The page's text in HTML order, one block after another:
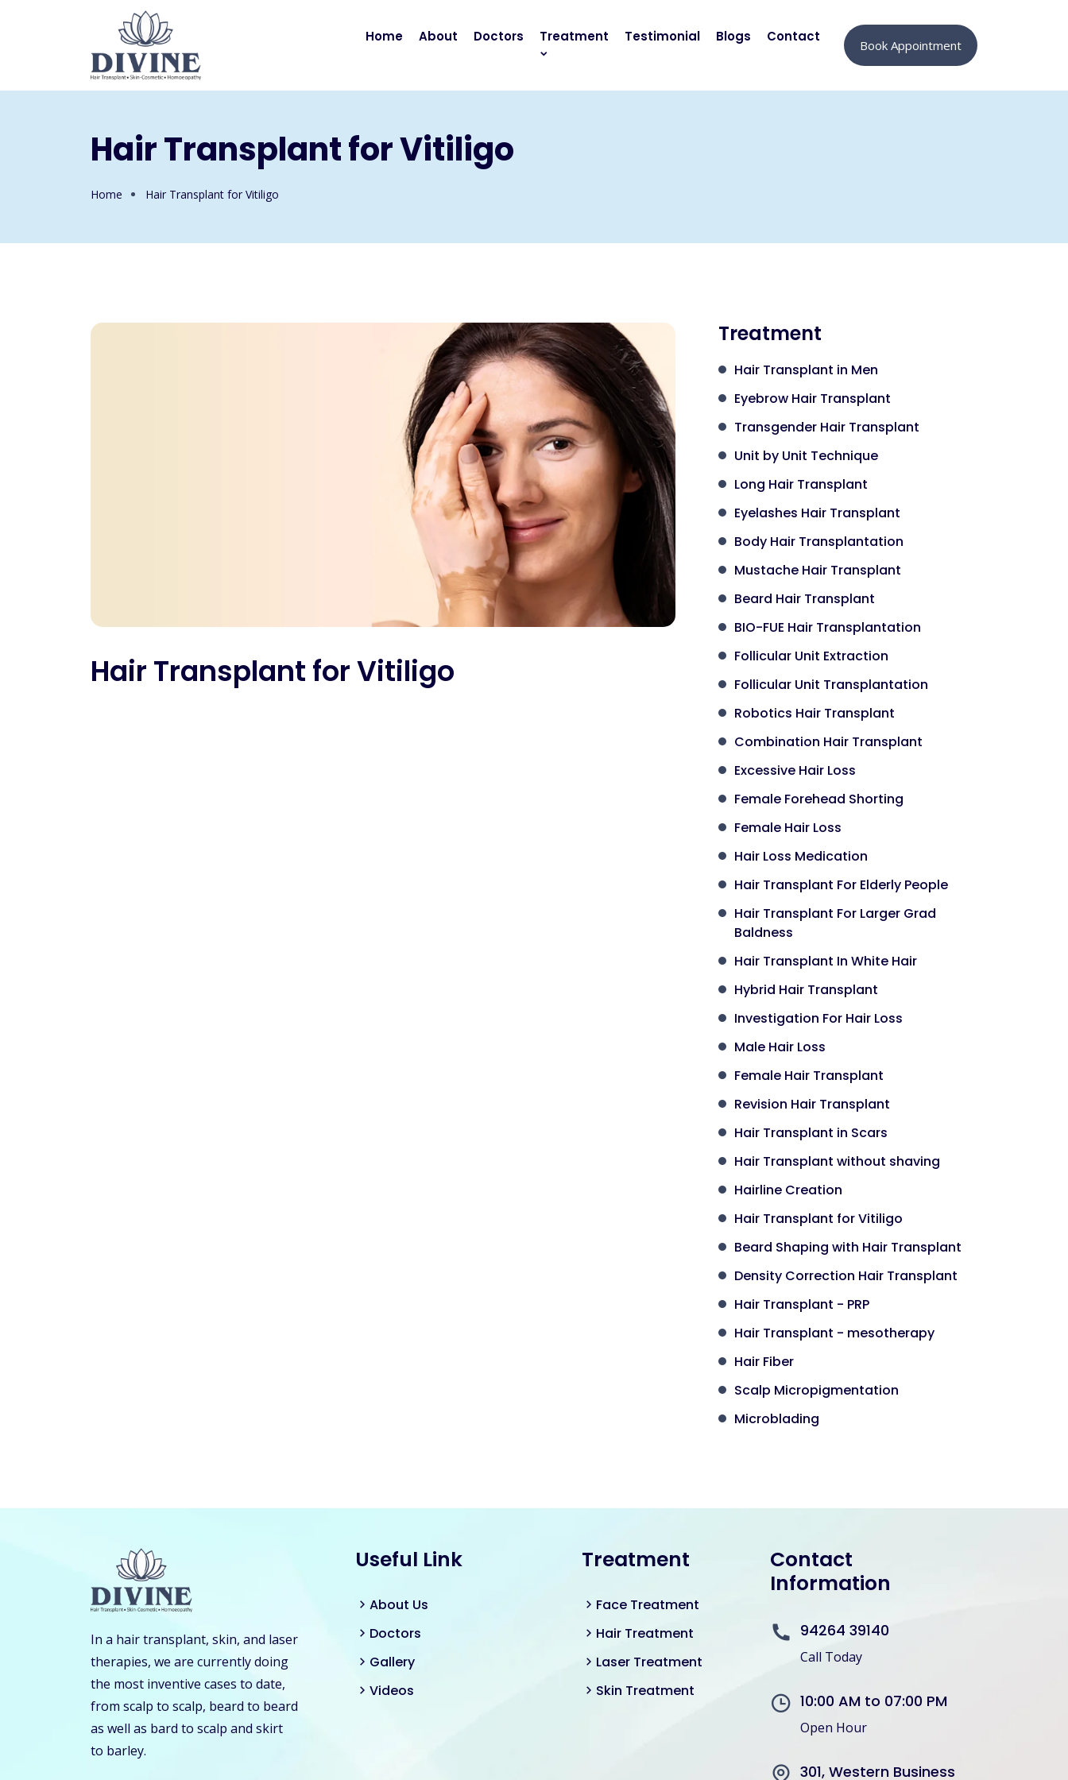
Home About Doctors Treatment Testimonial Blogs Contact
Book Appointment
Hair Transplant for Vitiligo
Home Hair Transplant for Vitiligo
Hair Transplant for Vitiligo
Treatment
Hair Transplant in Men
Eyebrow Hair Transplant
Transgender Hair Transplant
Unit by Unit Technique
Long Hair Transplant
Eyelashes Hair Transplant
Body Hair Transplantation
Mustache Hair Transplant
Beard Hair Transplant
BIO-FUE Hair Transplantation
Follicular Unit Extraction
Follicular Unit Transplantation
Robotics Hair Transplant
Combination Hair Transplant
Excessive Hair Loss
Female Forehead Shorting
Female Hair Loss
Hair Loss Medication
Hair Transplant For Elderly People
Hair Transplant For Larger Grad
Baldness
Hair Transplant In White Hair
Hybrid Hair Transplant
Investigation For Hair Loss
Male Hair Loss
Female Hair Transplant
Revision Hair Transplant
Hair Transplant in Scars
Hair Transplant without shaving
Hairline Creation
Hair Transplant for Vitiligo
Beard Shaping with Hair Transplant
Density Correction Hair Transplant
Hair Transplant - PRP
Hair Transplant - mesotherapy
Hair Fiber
Scalp Micropigmentation
Microblading
In a hair transplant, skin, and laser
therapies, we are currently doing
the most inventive cases to date,
from scalp to scalp, beard to beard
as well as bard to scalp and skirt
to barley.
Useful Link
About Us
Doctors
Gallery
Videos
Treatment
Face Treatment
Hair Treatment
Laser Treatment
Skin Treatment
Contact
Information
94264 39140
Call Today
10:00 AM to 07:00 PM
Open Hour
301, Western Business